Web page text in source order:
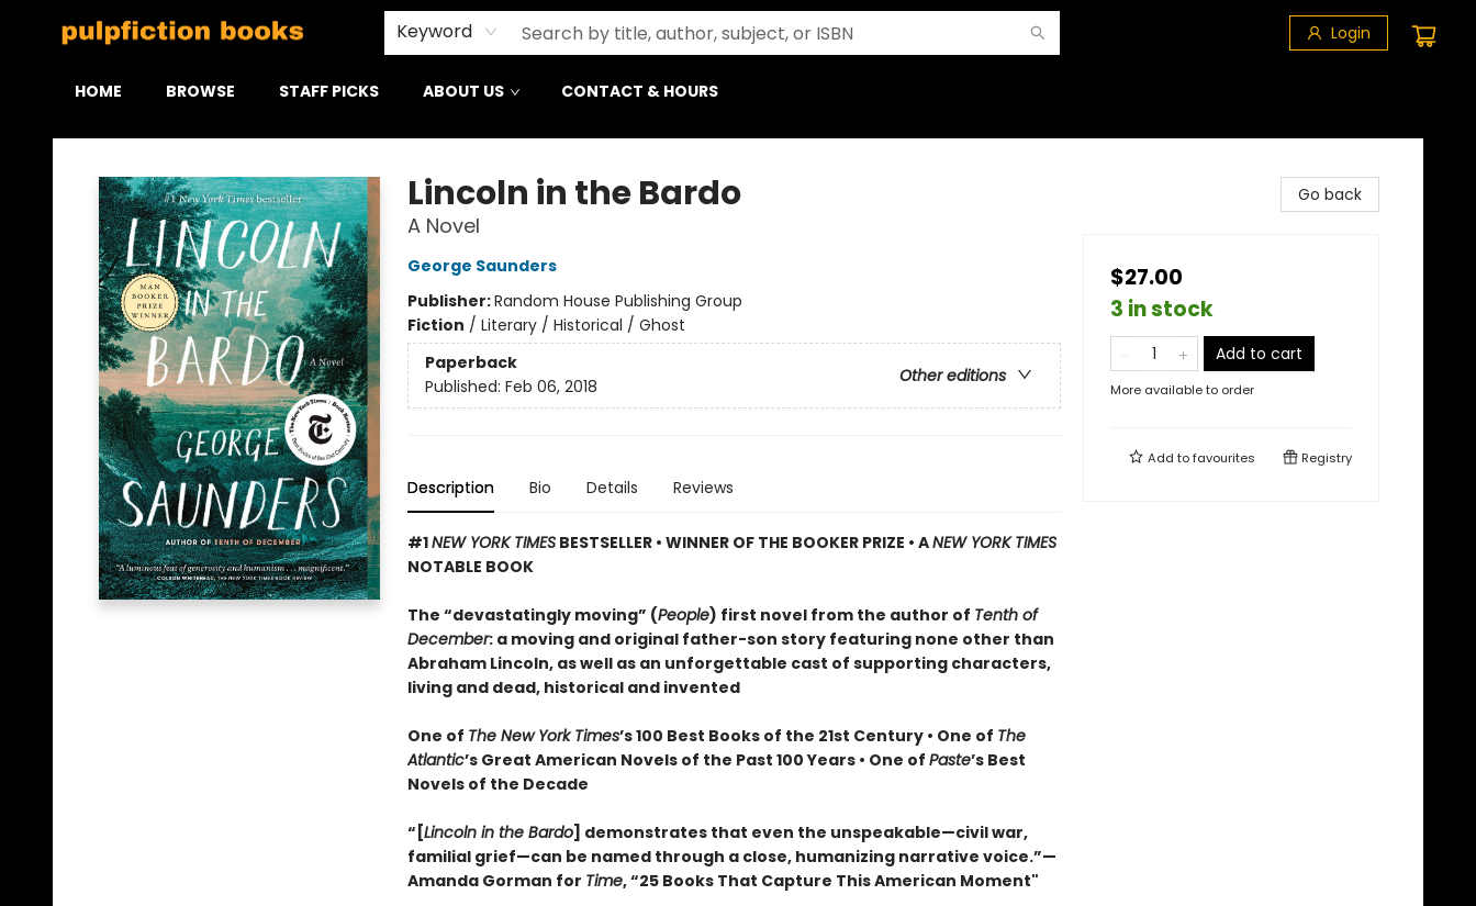
Keyword Login
HOME BROWSE STAFF PICKS ABOUT US CONTACT & HOURS
Pulpfiction Books
Lincoln in the Bardo
A Novel
George Saunders
Publisher:Random House Publishing Group
Fiction / Literary / Historical / Ghost
Paperback
Other editions
Published: Feb 06, 2018
Description Bio Details Reviews
#1NEW YORK TIMESBESTSELLER • WINNER OF THE BOOKER PRIZE • ANEW YORK TIMES
NOTABLE BOOK
The “devastatingly moving” (People) first novel from the author of Tenth of
December: a moving and original father-son story featuring none other than
Abraham Lincoln, as well as an unforgettable cast of supporting characters,
living and dead, historical and invented
One of The New York Times’s 100 Best Books of the 21st Century • One of The
Atlantic’s Great American Novels of the Past 100 Years • One of Paste’s Best
Novels of the Decade
“[Lincoln in the Bardo] demonstrates that even the unspeakable—civil war,
familial grief—can be named through a close, humanizing narrative voice.”—
Amanda Gorman for Time, “25 Books That Capture This American Moment"
Go back
$27.00
3 in stock
Add to cart
More available to order
Add tofavourites Registry